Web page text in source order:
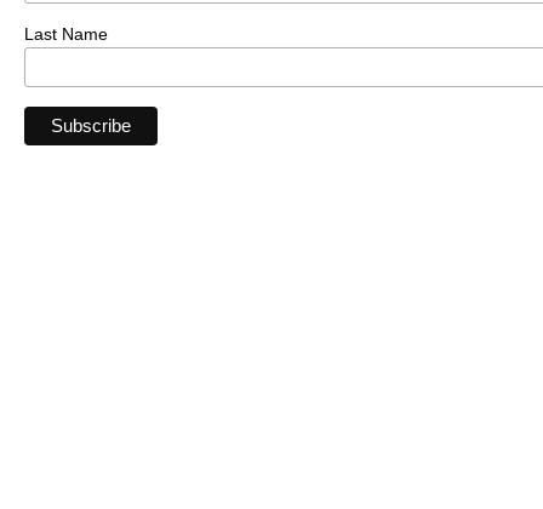
Last Name